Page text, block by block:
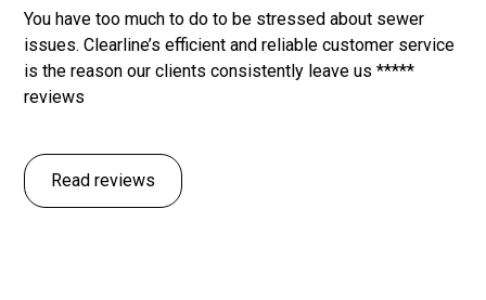
You have too much to do to be stressed about sewer
issues. Clearline’s efficient and reliable customer service
is the reason our clients consistently leave us *****
reviews
Read reviews